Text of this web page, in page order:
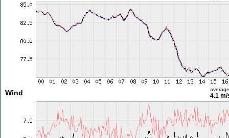
Wind average
4.1